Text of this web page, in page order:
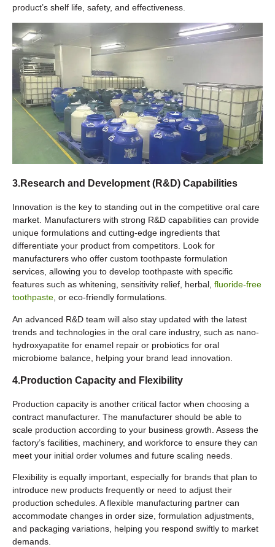
product’s shelf life, safety, and effectiveness.
3.Research and Development (R&D) Capabilities
Innovation is the key to standing out in the competitive oral care
market. Manufacturers with strong R&D capabilities can provide
unique formulations and cutting-edge ingredients that
differentiate your product from competitors. Look for
manufacturers who offer custom toothpaste formulation
services, allowing you to develop toothpaste with specific
features such as whitening, sensitivity relief, herbal, fluoride-free
toothpaste, or eco-friendly formulations.
An advanced R&D team will also stay updated with the latest
trends and technologies in the oral care industry, such as nano-
hydroxyapatite for enamel repair or probiotics for oral
microbiome balance, helping your brand lead innovation.
4.Production Capacity and Flexibility
Production capacity is another critical factor when choosing a
contract manufacturer. The manufacturer should be able to
scale production according to your business growth. Assess the
factory’s facilities, machinery, and workforce to ensure they can
meet your initial order volumes and future scaling needs.
Flexibility is equally important, especially for brands that plan to
introduce new products frequently or need to adjust their
production schedules. A flexible manufacturing partner can
accommodate changes in order size, formulation adjustments,
and packaging variations, helping you respond swiftly to market
demands.